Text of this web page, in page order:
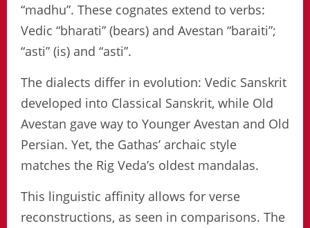
“madhu”. These cognates extend to verbs:
Vedic “bharati” (bears) and Avestan “baraiti”;
“asti” (is) and “asti”.
The dialects differ in evolution: Vedic Sanskrit
developed into Classical Sanskrit, while Old
Avestan gave way to Younger Avestan and Old
Persian. Yet, the Gathas’ archaic style
matches the Rig Veda’s oldest mandalas.
This linguistic affinity allows for verse
reconstructions, as seen in comparisons. The